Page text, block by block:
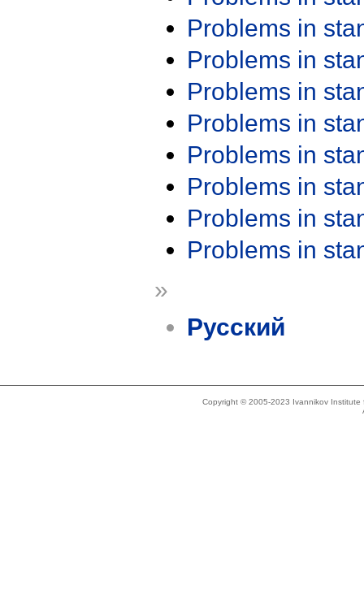
Problems in
Problems in
Problems in
Problems in
Problems in
Problems in
Problems in
Problems in
»
Русский
Copyright © 2005-2023 Ivannikov Institute